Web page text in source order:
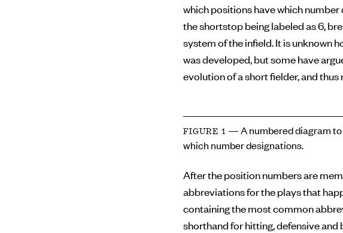
which positions have which
the shortstop being labeled as 6,
system of the infield. It is unknown
was developed, but some have
evolution of a short fielder, and thus
FIGURE 1
— A numbered diagram
which number designations.
After the position numbers are
abbreviations for the plays that
containing the most common
shorthand for hitting, defensive and